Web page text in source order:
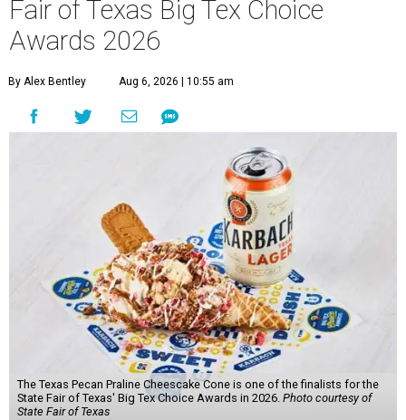
Fair of Texas Big Tex Choice
Awards 2026
By Alex Bentley Aug 6, 2026 | 10:55 am
The Texas Pecan Praline Cheescake Cone is one of the finalists for the
State Fair of Texas' Big Tex Choice Awards in 2026. Photo courtesy of
State Fair of Texas